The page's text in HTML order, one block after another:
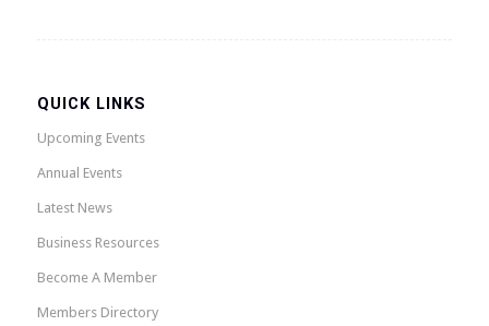
QUICK LINKS
Upcoming Events
Annual Events
Latest News
Business Resources
Become A Member
Members Directory